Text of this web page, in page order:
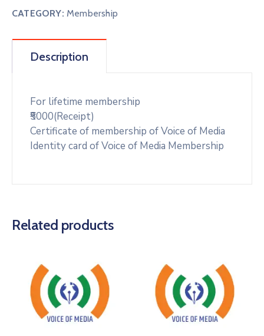
CATEGORY: Membership
Description
For lifetime membership
₹5000(Receipt)
Certificate of membership of Voice of Media
Identity card of Voice of Media Membership
Related products